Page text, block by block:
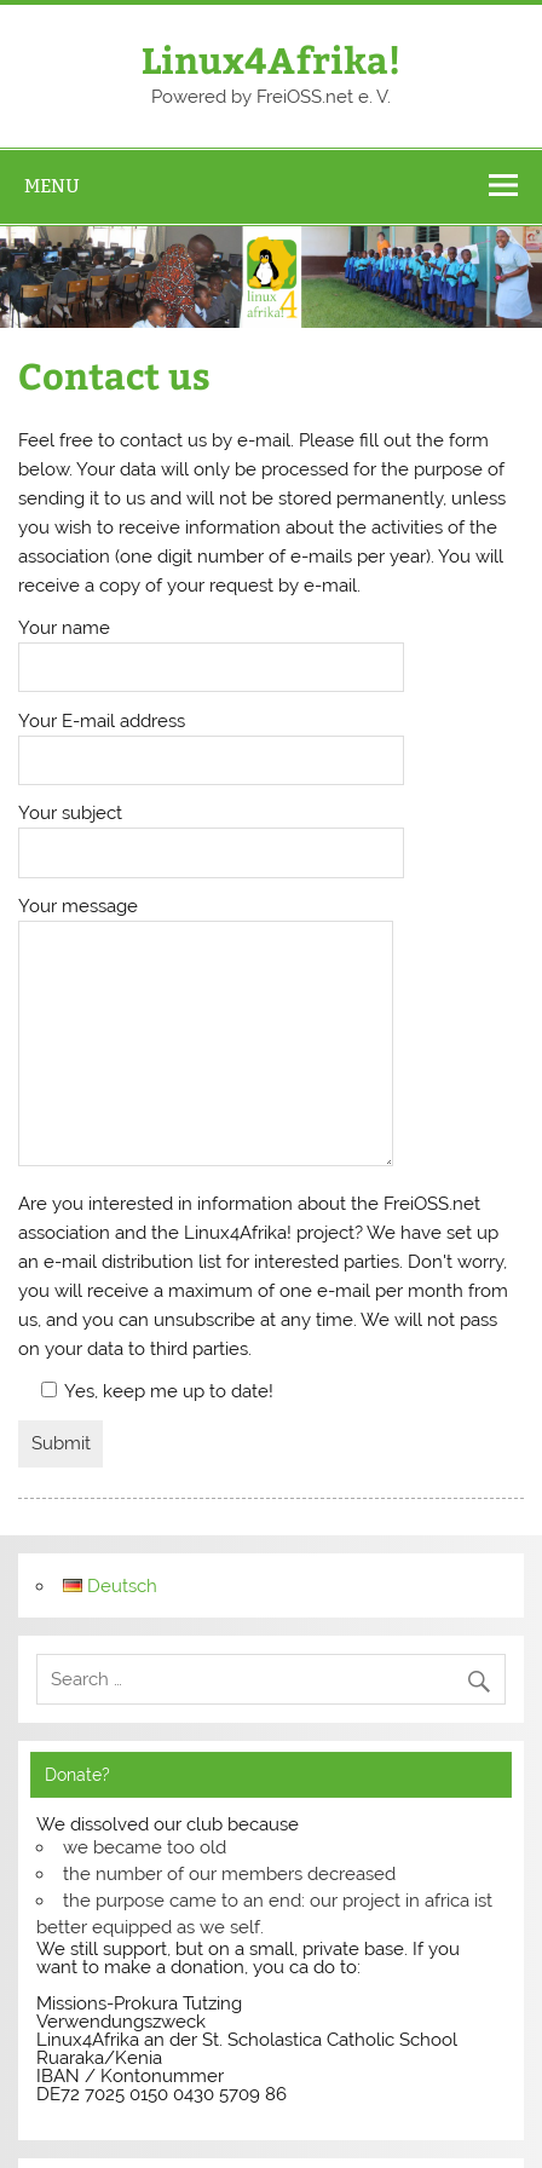
Skip
Linux4Afrika!
Powered by FreiOSS.net e. V.
MENU
Contact us
Feel free to contact us by e-mail. Please fill out the form
below. Your data will only be processed for the purpose of
sending it to us and will not be stored permanently, unless
you wish to receive information about the activities of the
association (one digit number of e-mails per year). You will
receive a copy of your request by e-mail.
Your name
Your E-mail address
Your subject
Your message
Are you interested in information about the FreiOSS.net
association and the Linux4Afrika! project? We have set up
an e-mail distribution list for interested parties. Don't worry,
you will receive a maximum of one e-mail per month from
us, and you can unsubscribe at any time. We will not pass
on your data to third parties.
Yes, keep me up to date!
Deutsch
Donate?
We dissolved our club because
we became too old
the number of our members decreased
the purpose came to an end: our project in africa ist
better equipped as we self.
We still support, but on a small, private base. If you
want to make a donation, you ca do to:
Missions-Prokura Tutzing
Verwendungszweck
Linux4Afrika an der St. Scholastica Catholic School
Ruaraka/Kenia
IBAN / Kontonummer
DE72 7025 0150 0430 5709 86